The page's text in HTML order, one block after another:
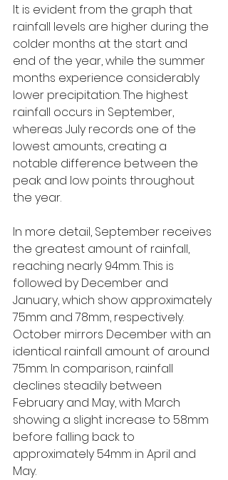
It is evident from the graph that
rainfall levels are higher during the
colder months at the start and
end of the year, while the summer
months experience considerably
lower precipitation. The highest
rainfall occurs in September,
whereas July records one of the
lowest amounts, creating a
notable difference between the
peak and low points throughout
the year.
In more detail, September receives
the greatest amount of rainfall,
reaching nearly 94mm. This is
followed by December and
January, which show approximately
75mm and 78mm, respectively.
October mirrors December with an
identical rainfall amount of around
75mm. In comparison, rainfall
declines steadily between
February and May, with March
showing a slight increase to 58mm
before falling back to
approximately 54mm in April and
May.